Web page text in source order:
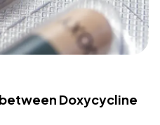
Doxycycline